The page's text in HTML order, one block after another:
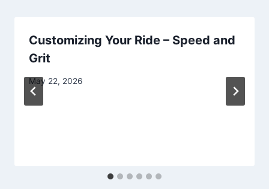
Customizing Your Ride – Speed and
Grit
May 22, 2026